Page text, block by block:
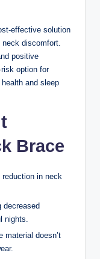
effective solution
discomfort.
positive
option for
and sleep
Brace
in neck
decreased
nights.
material doesn’t